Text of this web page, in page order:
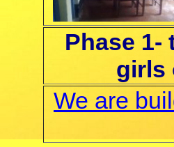
Phase 1-
girls
We are